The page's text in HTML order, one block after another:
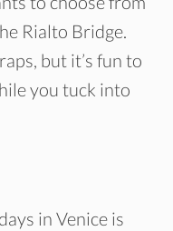
Rialto Bridge.
but it’s fun to
you tuck into
in Venice is